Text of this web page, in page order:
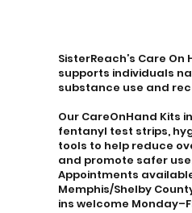
SisterReach’s Care
supports individuals
substance use and
Our CareOnHand Kits
fentanyl test strips,
tools to help reduce
and promote safer
Appointments
Memphis/Shelby
ins welcome